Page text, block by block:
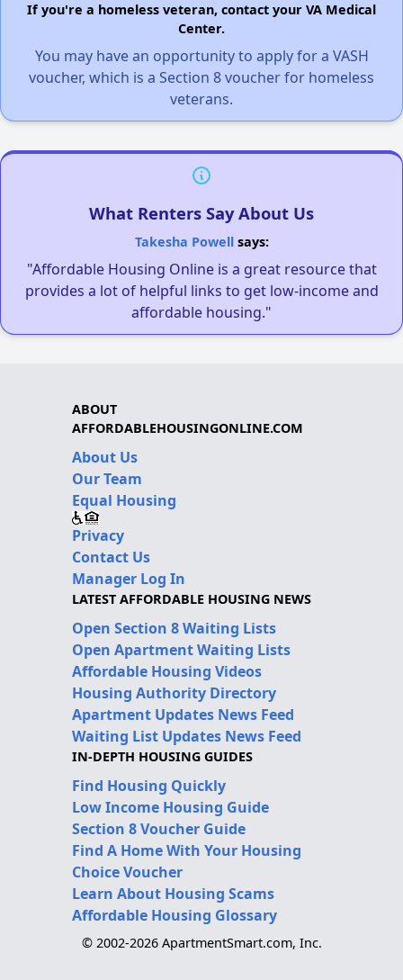
If you're a homeless veteran, contact your VA Medical
Center.
You may have an opportunity to apply for a VASH
voucher, which is a Section 8 voucher for homeless
veterans.
What Renters Say About Us
Takesha Powellsays:
"Affordable Housing Online is a great resource that
provides a lot of helpful links to get low-income and
affordable housing."
ABOUT
AFFORDABLEHOUSINGONLINE.COM
About Us
Our Team
Equal Housing
Privacy
Contact Us
Manager Log In
LATEST AFFORDABLE HOUSING NEWS
Open Section 8 Waiting Lists
Open Apartment Waiting Lists
Affordable Housing Videos
Housing Authority Directory
Apartment Updates News Feed
Waiting List Updates News Feed
IN-DEPTH HOUSING GUIDES
Find Housing Quickly
Low Income Housing Guide
Section 8 Voucher Guide
Find A Home With Your Housing
Choice Voucher
Learn About Housing Scams
Affordable Housing Glossary
© 2002-2026 ApartmentSmart.com, Inc.